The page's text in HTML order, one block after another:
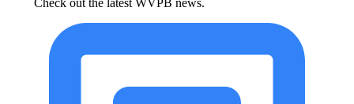
Check out the latest WVPB news.